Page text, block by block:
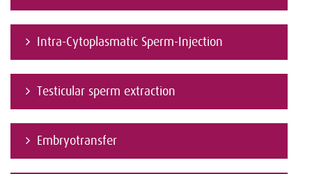
Intra-Cytoplasmatic Sperm-Injection
Testicular sperm extraction
Embryotransfer